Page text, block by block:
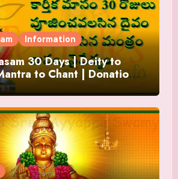
Information
30 Days | Deity to
to Chant | Donations